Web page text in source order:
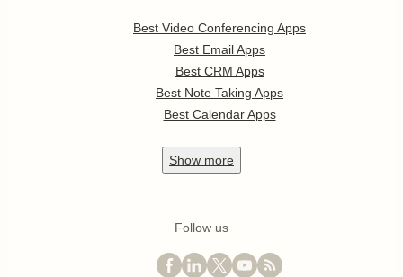
Best Video Conferencing Apps
Best Email Apps
Best CRM Apps
Best Note Taking Apps
Best Calendar Apps
Show more
Follow us